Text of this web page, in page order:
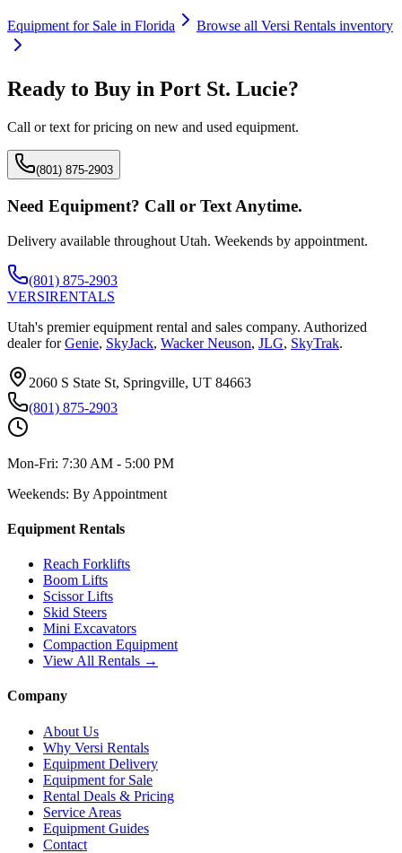
Equipment for Sale in Florida Browse all Versi Rentals inventory
Ready to Buy in Port St. Lucie?
Call or text for pricing on new and used equipment.
(801) 875-2903
Need Equipment? Call or Text Anytime.
Delivery available throughout Utah. Weekends by appointment.
(801) 875-2903
VERSIRENTALS
Utah's premier equipment rental and sales company. Authorized
dealer for Genie, SkyJack, Wacker Neuson, JLG, SkyTrak.
2060 S State St, Springville, UT 84663
(801) 875-2903
Mon-Fri: 7:30 AM - 5:00 PM
Weekends: By Appointment
Equipment Rentals
Reach Forklifts
Boom Lifts
Scissor Lifts
Skid Steers
Mini Excavators
Compaction Equipment
View All Rentals →
Company
About Us
Why Versi Rentals
Equipment Delivery
Equipment for Sale
Rental Deals & Pricing
Service Areas
Equipment Guides
Contact